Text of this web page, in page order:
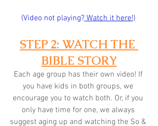
(Video not playing? Watch it here!)
STEP 2: WATCH THE
BIBLE STORY
Each age group has their own video! If
you have kids in both groups, we
encourage you to watch both. Or, if you
only have time for one, we always
suggest aging up and watching the So &